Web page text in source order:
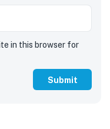
in this browser for